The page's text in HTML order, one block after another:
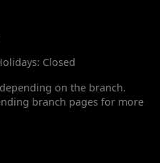
Closed
on the branch.
branch pages for more